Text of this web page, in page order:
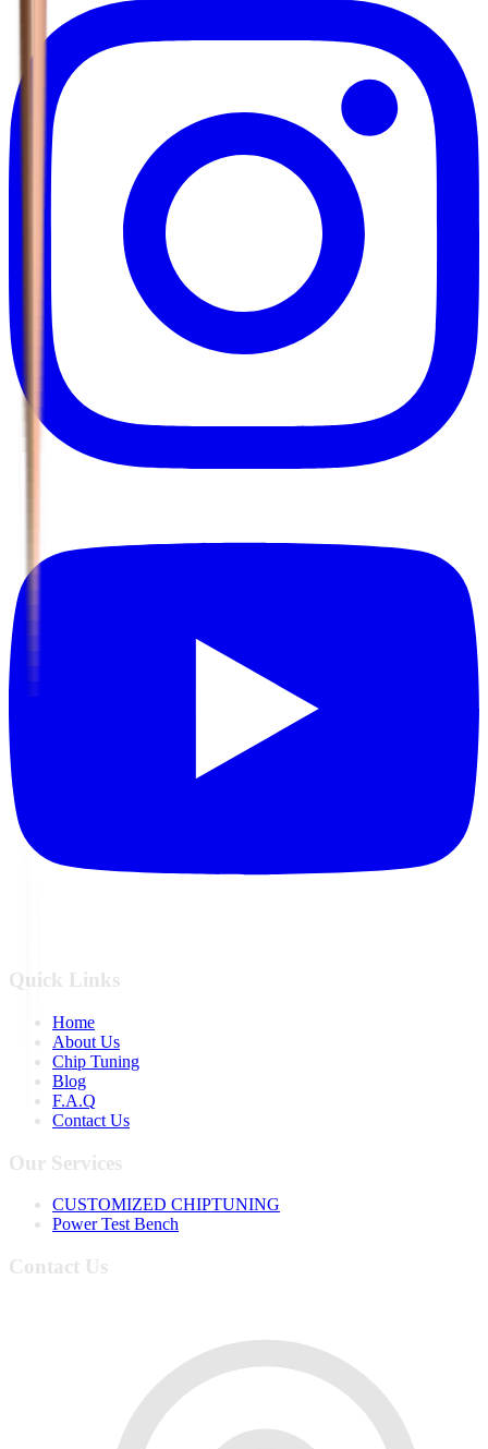
Quick Links
Home
About Us
Chip Tuning
Blog
F.A.Q
Contact Us
Our Services
CUSTOMIZED CHIPTUNING
Power Test Bench
Contact Us